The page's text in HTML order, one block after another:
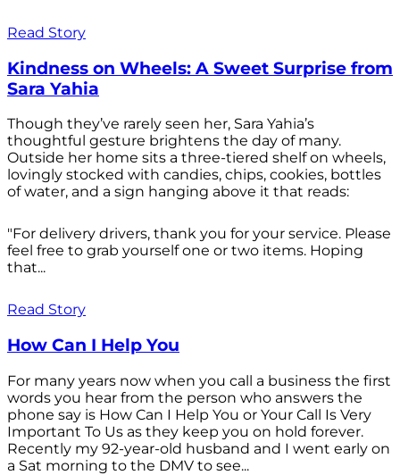
Read Story
Kindness on Wheels: A Sweet Surprise from
Sara Yahia
Though they’ve rarely seen her, Sara Yahia’s
thoughtful gesture brightens the day of many.
Outside her home sits a three-tiered shelf on wheels,
lovingly stocked with candies, chips, cookies, bottles
of water, and a sign hanging above it that reads:
"For delivery drivers, thank you for your service. Please
feel free to grab yourself one or two items. Hoping
that...
Read Story
How Can I Help You
For many years now when you call a business the first
words you hear from the person who answers the
phone say is How Can I Help You or Your Call Is Very
Important To Us as they keep you on hold forever.
Recently my 92-year-old husband and I went early on
a Sat morning to the DMV to see...